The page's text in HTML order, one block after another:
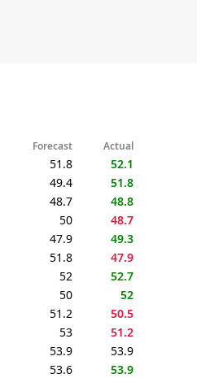
Forecast Actual
51.8
52.1
49.4
51.8
48.7
48.8
50
48.7
47.9
49.3
51.8
47.9
52
52.7
50
52
51.2
50.5
53
51.2
53.9
53.9
53.6
53.9